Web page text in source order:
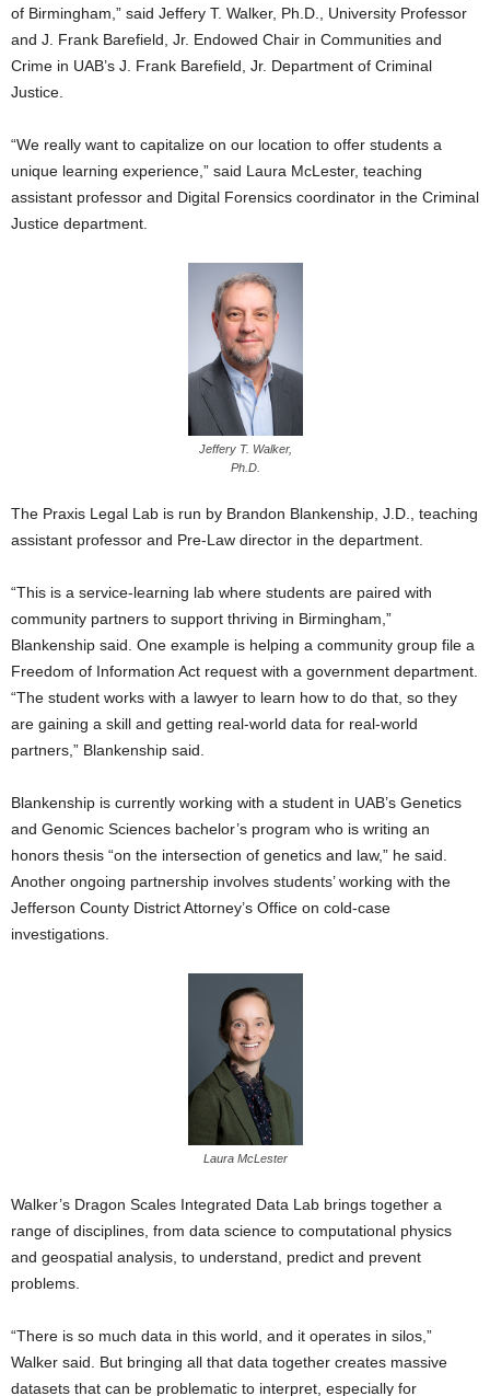
of Birmingham,” said Jeffery T. Walker, Ph.D., University Professor
and J. Frank Barefield, Jr. Endowed Chair in Communities and
Crime in UAB’s J. Frank Barefield, Jr. Department of Criminal
Justice.
“We really want to capitalize on our location to offer students a
unique learning experience,” said Laura McLester, teaching
assistant professor and Digital Forensics coordinator in the Criminal
Justice department.
Jeffery T. Walker,
Ph.D.
The Praxis Legal Lab is run by Brandon Blankenship, J.D., teaching
assistant professor and Pre-Law director in the department.
“This is a service-learning lab where students are paired with
community partners to support thriving in Birmingham,”
Blankenship said. One example is helping a community group file a
Freedom of Information Act request with a government department.
“The student works with a lawyer to learn how to do that, so they
are gaining a skill and getting real-world data for real-world
partners,” Blankenship said.
Blankenship is currently working with a student in UAB’s Genetics
and Genomic Sciences bachelor’s program who is writing an
honors thesis “on the intersection of genetics and law,” he said.
Another ongoing partnership involves students’ working with the
Jefferson County District Attorney’s Office on cold-case
investigations.
Laura McLester
Walker’s Dragon Scales Integrated Data Lab brings together a
range of disciplines, from data science to computational physics
and geospatial analysis, to understand, predict and prevent
problems.
“There is so much data in this world, and it operates in silos,”
Walker said. But bringing all that data together creates massive
datasets that can be problematic to interpret, especially for